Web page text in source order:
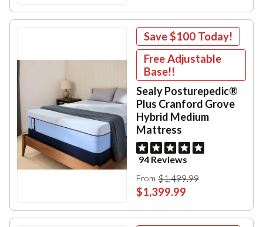
Save$100 Today!
Free Adjustable
Base!!
Sealy Posturepedic®
Plus Cranford Grove
Hybrid Medium
Mattress
94 Reviews
From $1,499.99
$1,399.99